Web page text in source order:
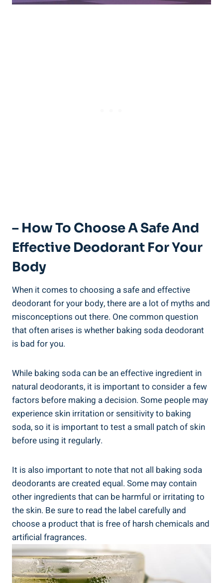
– How To Choose A Safe And
Effective Deodorant For Your⁤
Body
When it ​comes to choosing a safe and effective
‌deodorant for your body, there are a lot ‌of myths and
misconceptions out there. One common question
that often arises⁢ is⁤ whether baking ‍soda deodorant
is bad for ⁣you. ⁢
While baking soda can be an effective ⁤ingredient in
natural deodorants, it is important to consider a few
factors before making a ​decision. Some people may
⁣experience skin irritation or sensitivity to ​baking
soda, so it is important to​ test a small ​patch of skin
before using it regularly.
It is also important to ​note that not all baking soda
deodorants are created equal. Some‌ may contain
other ingredients that can ⁣be harmful or irritating to
the skin. Be sure to ⁣read the label carefully and‌
choose a product that is free of harsh chemicals and⁢
artificial fragrances.